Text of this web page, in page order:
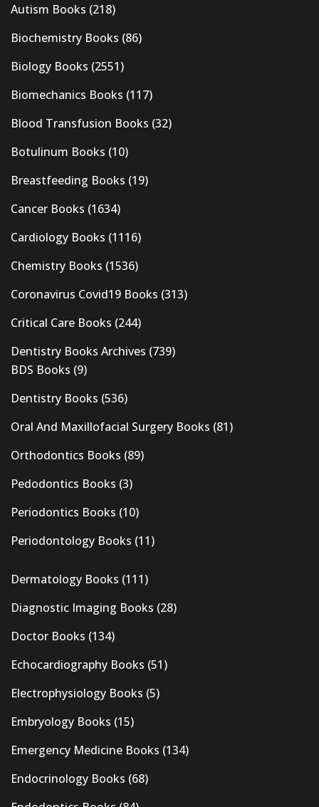
Autism Books (218)
Biochemistry Books (86)
Biology Books (2551)
Biomechanics Books (117)
Blood Transfusion Books (32)
Botulinum Books (10)
Breastfeeding Books (19)
Cancer Books (1634)
Cardiology Books (1116)
Chemistry Books (1536)
Coronavirus Covid19 Books (313)
Critical Care Books (244)
Dentistry Books Archives (739)
BDS Books (9)
Dentistry Books (536)
Oral And Maxillofacial Surgery Books (81)
Orthodontics Books (89)
Pedodontics Books (3)
Periodontics Books (10)
Periodontology Books (11)
Dermatology Books (111)
Diagnostic Imaging Books (28)
Doctor Books (134)
Echocardiography Books (51)
Electrophysiology Books (5)
Embryology Books (15)
Emergency Medicine Books (134)
Endocrinology Books (68)